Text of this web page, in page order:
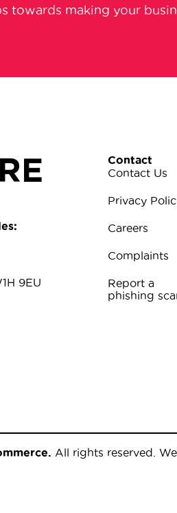
towards making your
9EU
Contact
Contact Us
Privacy
Careers
Complaints
Report a
phishing
All rights reserved.